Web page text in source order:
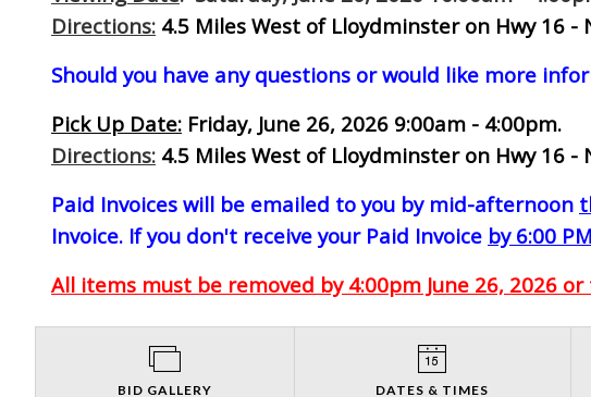
Directions: 4.5 Miles West of Lloydminster on Hwy 16
Should you have any questions or would like more
Pick Up Date: Friday, June 26, 2026 9:00am - 4:00pm.
Directions: 4.5 Miles West of Lloydminster on Hwy 16
Paid Invoices will be emailed to you by mid-afternoon
Invoice. If you don't receive your Paid Invoice by 6:00
All items must be removed by 4:00pm June 26, 2026
BID GALLERY DATES & TIMES